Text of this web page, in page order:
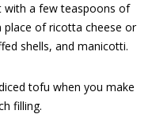
with a few teaspoons of
place of ricotta cheese or
shells, and manicotti.
tofu when you make
filling.